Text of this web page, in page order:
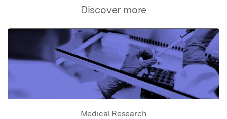
Discover more
Medical Research